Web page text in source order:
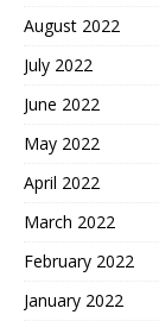
August 2022
July 2022
June 2022
May 2022
April 2022
March 2022
February 2022
January 2022